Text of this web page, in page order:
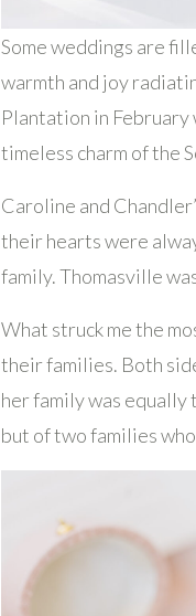
Some weddings are
warmth and joy
Plantation in
timeless charm of the
Caroline and
their hearts were
family. Thomasville
What struck me the
their families. Both
her family was equally
but of two families